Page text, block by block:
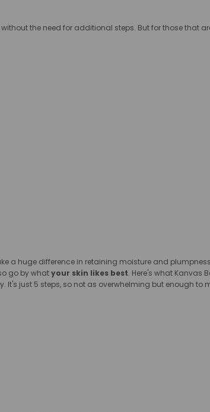
the need for additional steps. But for those that
a huge difference in retaining moisture and
go by whatyour skin likes best. Here's what Kanvas
just 5 steps, so not as overwhelming but enough to